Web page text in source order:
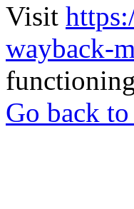
Visit
wayback-
Go back